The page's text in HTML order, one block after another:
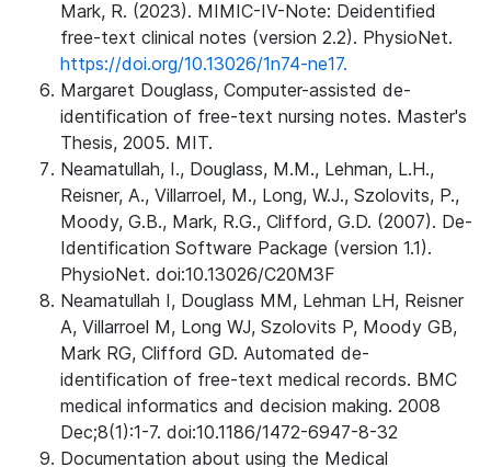
Mark, R. (2023). MIMIC-IV-Note: Deidentified
free-text clinical notes (version 2.2). PhysioNet.
https://doi.org/10.13026/1n74-ne17.
Margaret Douglass, Computer-assisted de-
identification of free-text nursing notes. Master's
Thesis, 2005. MIT.
Neamatullah, I., Douglass, M.M., Lehman, L.H.,
Reisner, A., Villarroel, M., Long, W.J., Szolovits, P.,
Moody, G.B., Mark, R.G., Clifford, G.D. (2007). De-
Identification Software Package (version 1.1).
PhysioNet. doi:10.13026/C20M3F
Neamatullah I, Douglass MM, Lehman LH, Reisner
A, Villarroel M, Long WJ, Szolovits P, Moody GB,
Mark RG, Clifford GD. Automated de-
identification of free-text medical records. BMC
medical informatics and decision making. 2008
Dec;8(1):1-7. doi:10.1186/1472-6947-8-32
Documentation about using the Medical